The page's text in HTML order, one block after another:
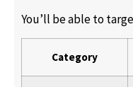
You’ll be able to
Category